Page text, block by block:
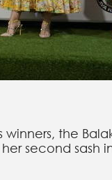
winners, the
second sash